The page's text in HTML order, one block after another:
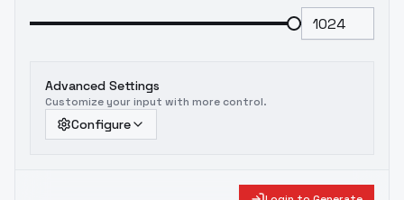
Advanced Settings
Customize your input with more control.
Configure